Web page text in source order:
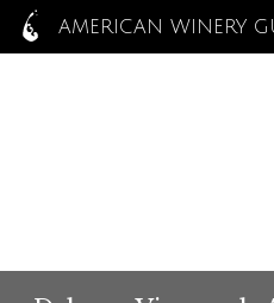
AMERICAN WINERY